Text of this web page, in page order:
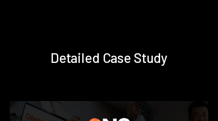
Detailed Case Study